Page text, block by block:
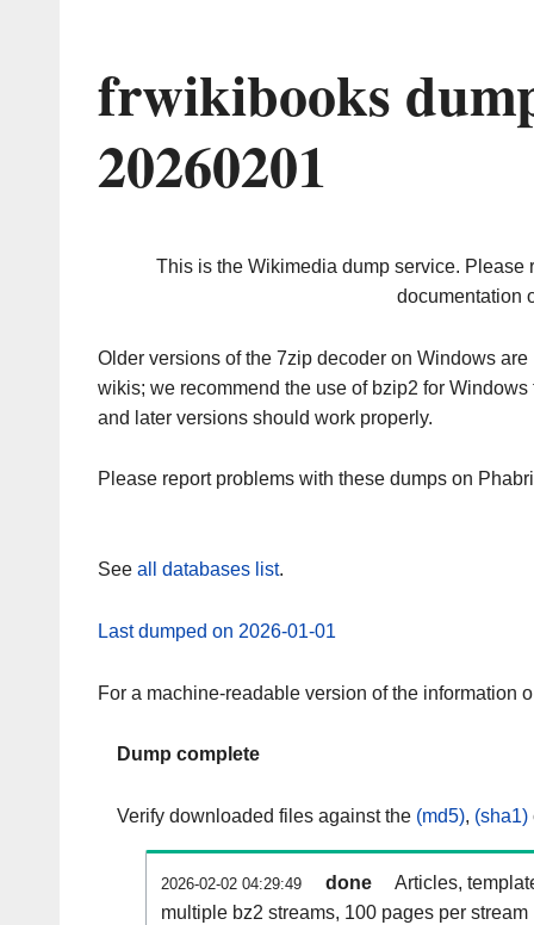
frwikibooks
20260201
This is the Wikimedia dump service. Please
documentation
Older versions of the 7zip decoder on Windows
wikis; we recommend the use of bzip2 for
and later versions should work properly.
Please report problems with these dumps on
See all databases list.
Last dumped on 2026-01-01
For a machine-readable version of the information
Dump complete
Verify downloaded files against the (md5), (sha1)
2026-02-02 04:29:49 done
Articles,
multiple bz2 streams, 100 pages per stream